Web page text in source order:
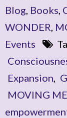
Blog Books
WONDER
Events
Expansion
MOVING